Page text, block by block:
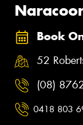
Book
52
(08)
0418 803